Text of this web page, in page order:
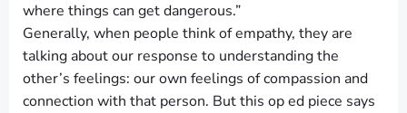
where things can get dangerous.”
Generally, when people think of empathy, they are
talking about our response to understanding the
other’s feelings: our own feelings of compassion and
connection with that person. But this op ed piece says